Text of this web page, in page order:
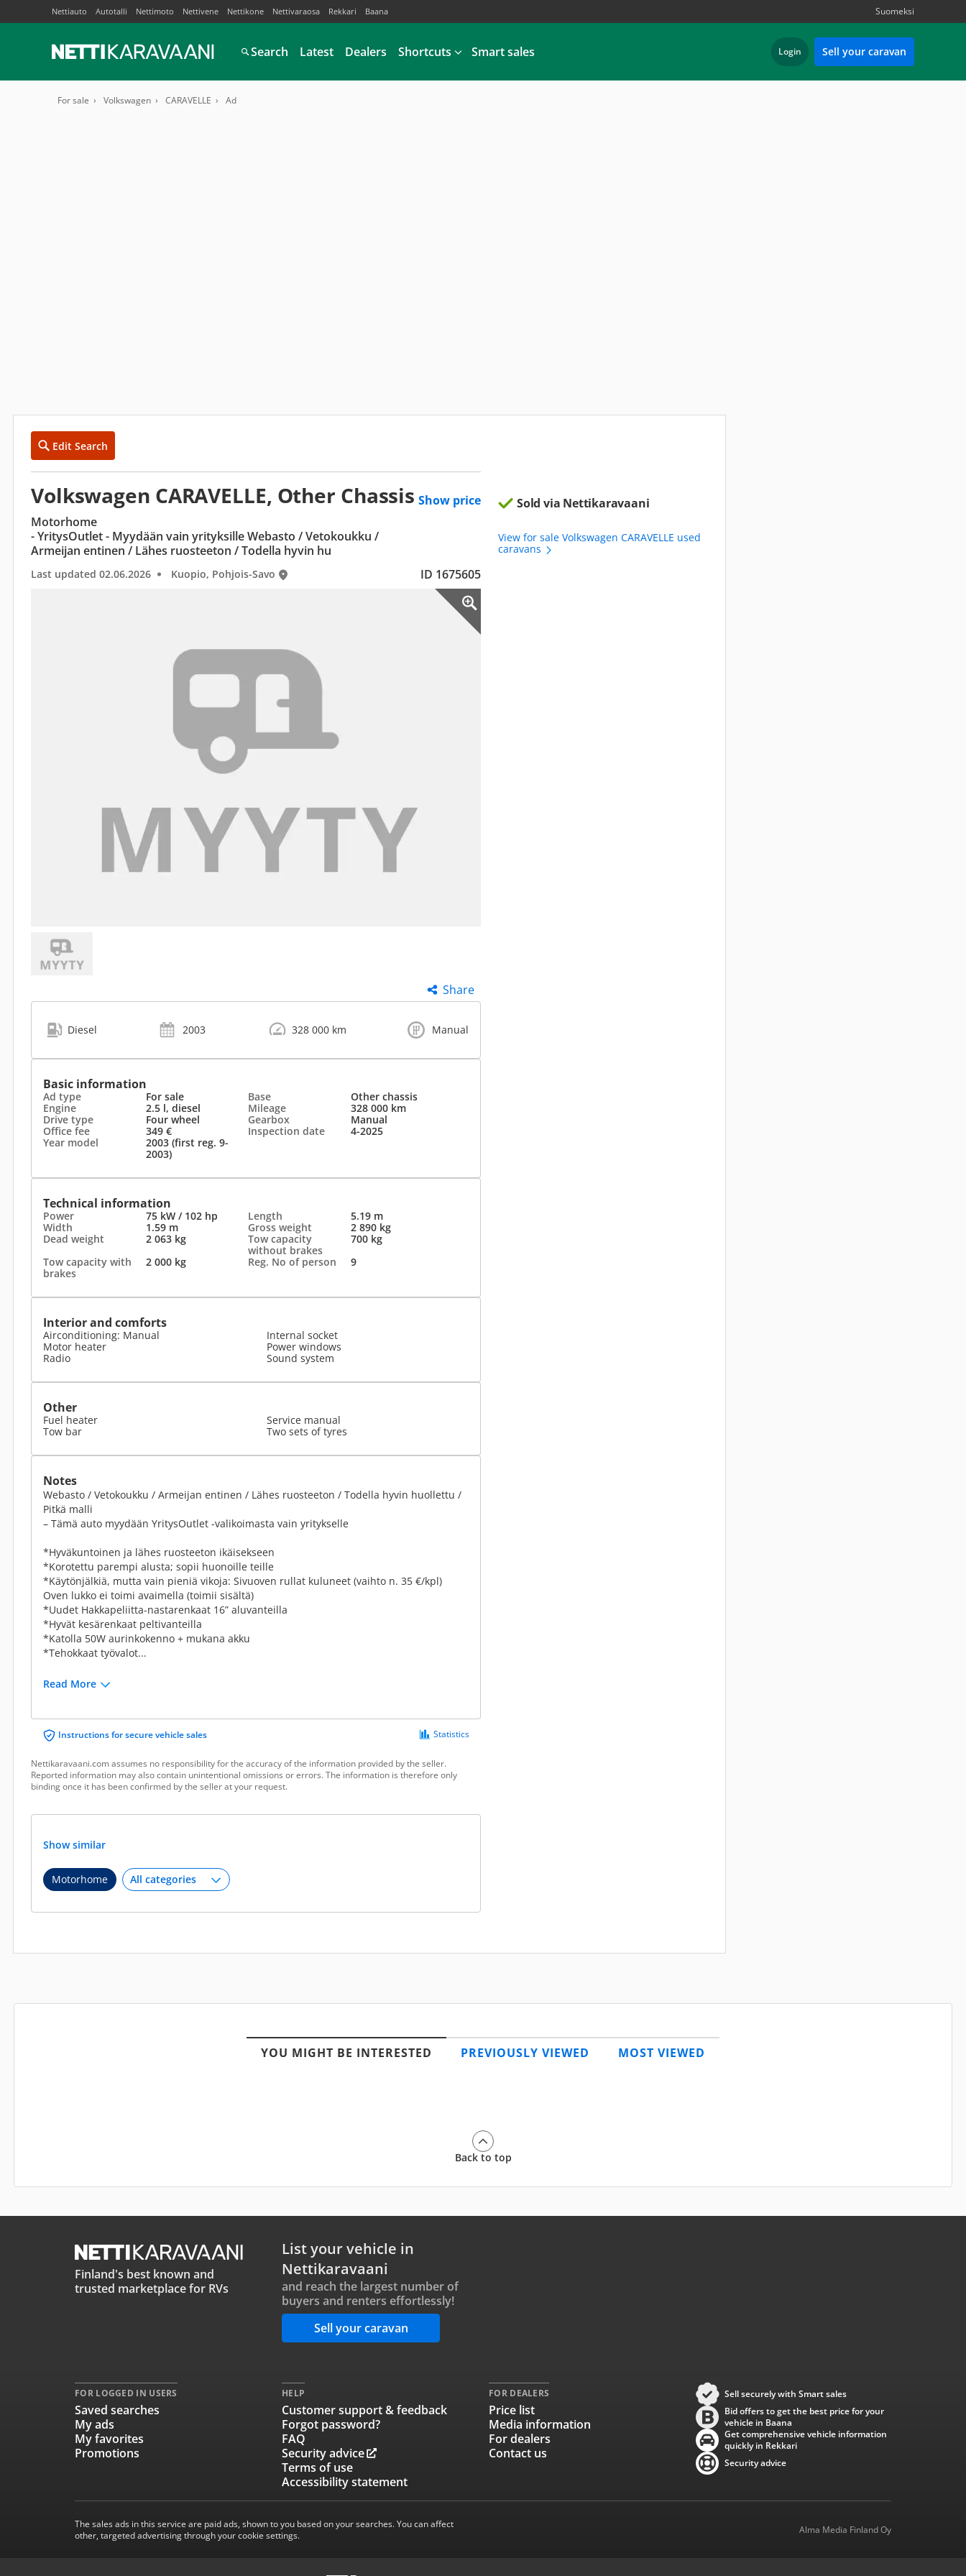
Nettiauto Autotalli Nettimoto Nettivene Nettikone Nettivaraosa Rekkari Baana Suomeksi
Search Latest Dealers Shortcuts Smart sales Login Sell your caravan
For sale Volkswagen CARAVELLE Ad
Edit Search
Volkswagen CARAVELLE, Other Chassis Show price
Motorhome
- YritysOutlet - Myydään vain yrityksille Webasto / Vetokoukku /
Armeijan entinen / Lähes ruosteeton / Todella hyvin hu
Last updated 02.06.2026 Kuopio, Pohjois-Savo ID 1675605
Share
Diesel 2003 328 000 km Manual
Basic information
Ad type For sale Base
Other chassis
Engine
2.5 l, diesel Mileage
328 000 km
Drive type
Four wheel Gearbox
Manual
Office fee
349 € Inspection date
4-2025
Year model
2003 (first reg. 9-
2003)
Technical information
Power 75 kW / 102 hp Length
5.19 m
Width
1.59 m Gross weight
2 890 kg
Dead weight
2 063 kg
Tow capacity
without brakes
700 kg
Tow capacity with
brakes
2 000 kg Reg. No of person 9
Interior and comforts
Airconditioning: Manual
Motor heater
Radio
Internal socket
Power windows
Sound system
Other
Fuel heater
Tow bar
Service manual
Two sets of tyres
Notes
Webasto / Vetokoukku / Armeijan entinen / Lähes ruosteeton / Todella hyvin huollettu /
Pitkä malli
– Tämä auto myydään YritysOutlet -valikoimasta vain yritykselle
*Hyväkuntoinen ja lähes ruosteeton ikäisekseen
*Korotettu parempi alusta; sopii huonoille teille
*Käytönjälkiä, mutta vain pieniä vikoja: Sivuoven rullat kuluneet (vaihto n. 35 €/kpl)
Oven lukko ei toimi avaimella (toimii sisältä)
*Uudet Hakkapeliitta-nastarenkaat 16” aluvanteilla
*Hyvät kesärenkaat peltivanteilla
*Katolla 50W aurinkokenno + mukana akku
*Tehokkaat työvalot...
Read More
Instructions for secure vehicle sales Statistics
Nettikaravaani.com assumes no responsibility for the accuracy of the information provided by the seller.
Reported information may also contain unintentional omissions or errors. The information is therefore only
binding once it has been confirmed by the seller at your request.
Show similar
Motorhome
Sold via Nettikaravaani
View for sale Volkswagen CARAVELLE used
caravans
YOU MIGHT BE INTERESTED PREVIOUSLY VIEWED MOST VIEWED
Back to top
Finland's best known and
trusted marketplace for RVs
List your vehicle in
Nettikaravaani
and reach the largest number of
buyers and renters effortlessly!
Sell your caravan
FOR LOGGED IN USERS
Saved searches
My ads
My favorites
Promotions
HELP
Customer support & feedback
Forgot password?
FAQ
Security advice
Terms of use
Accessibility statement
FOR DEALERS
Price list
Media information
For dealers
Contact us
Sell securely with Smart sales
Bid offers to get the best price for your
vehicle in Baana
Get comprehensive vehicle information
quickly in Rekkari
Security advice
The sales ads in this service are paid ads, shown to you based on your searches. You can affect
other, targeted advertising through your cookie settings.
Alma Media Finland Oy